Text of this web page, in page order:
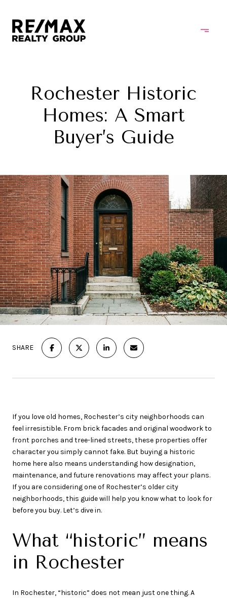
Rochester Historic
Homes: A Smart
Buyer’s Guide
SHARE
If you love old homes, Rochester’s city neighborhoods can
feel irresistible. From brick facades and original woodwork to
front porches and tree-lined streets, these properties offer
character you simply cannot fake. But buying a historic
home here also means understanding how designation,
maintenance, and future renovations may affect your plans.
If you are considering one of Rochester’s older city
neighborhoods, this guide will help you know what to look for
before you buy. Let’s dive in.
What “historic” means
in Rochester
In Rochester, “historic” does not mean just one thing. A